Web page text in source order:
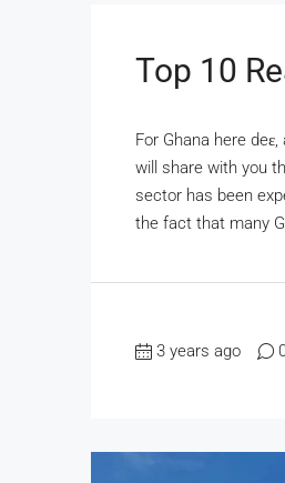
Top 10
For Ghana here
will share with you
sector has been
the fact that many
3 years ago